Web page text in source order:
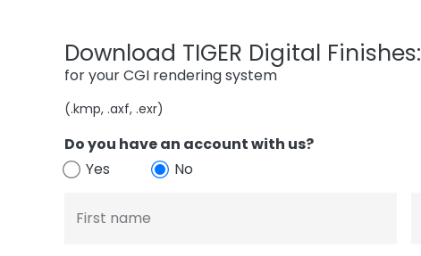
Download TIGER Digital Finishes:
for your CGI rendering system
(.kmp, .axf, .exr)
Do you have an account with us?
Yes
No
First name